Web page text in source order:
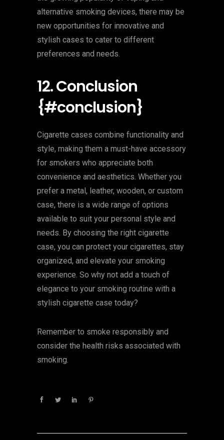
alternative smoking devices, there may be
new opportunities for innovative and
stylish cases to cater to different
preferences and needs.
12. Conclusion
{#conclusion}
Cigarette cases combine functionality and
style, making them a must-have accessory
for smokers who appreciate both
convenience and aesthetics. Whether you
prefer a metal, leather, wooden, or custom
case, there is a wide range of options
available to suit your personal style and
needs. By choosing the right cigarette
case, you can protect your cigarettes, stay
organized, and elevate your smoking
experience. So why not add a touch of
elegance to your smoking routine with a
stylish cigarette case today?
Remember to smoke responsibly and
consider the health risks associated with
smoking.